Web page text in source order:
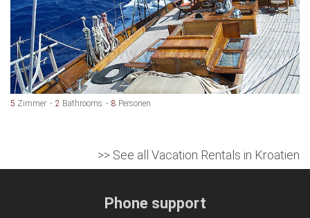
5 Zimmer 2 Bathrooms 8 Personen
>> See all Vacation Rentals in Kroatien
Phone support